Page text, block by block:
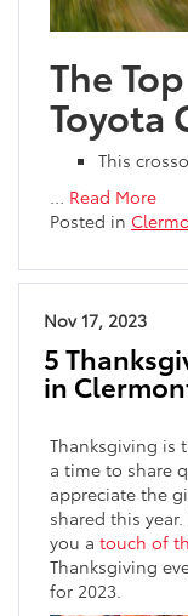
The
Toyota
This
Read More
Posted in
Nov 17, 2023
5
in
Thanksgiving is
a time to share
appreciate the
shared this
you a touch of
Thanksgiving
for 2023.